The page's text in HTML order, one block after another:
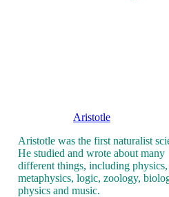
Aristotle
Aristotle was the first naturalist
He studied and wrote about many
different things, including physics,
metaphysics, logic, zoology,
physics and music.